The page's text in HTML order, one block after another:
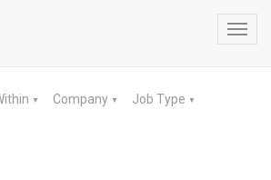
▼ Company ▼ Job Type ▼